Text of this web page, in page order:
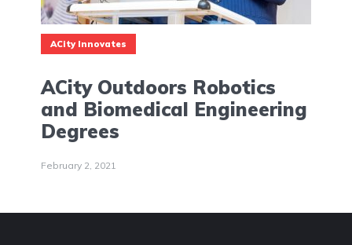
ACity Innovates
ACity Outdoors Robotics
and Biomedical Engineering
Degrees
February 2, 2021